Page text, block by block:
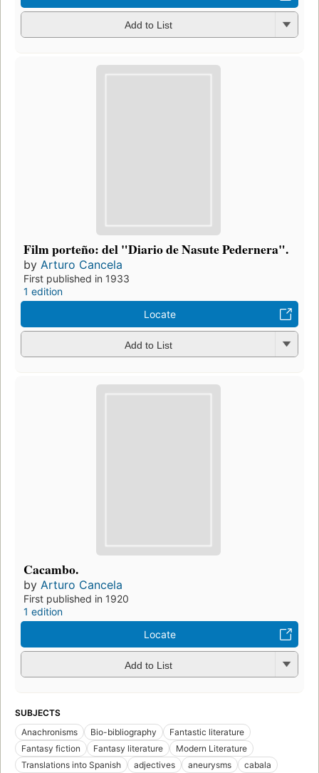
Add to List
Film porteño: del "Diario de Nasute Pedernera".
by Arturo Cancela
First published in 1933
1 edition
Locate
Add to List
Cacambo.
by Arturo Cancela
First published in 1920
1 edition
Locate
Add to List
SUBJECTS
Anachronisms
Bio-bibliography
Fantastic literature
Fantasy fiction
Fantasy literature
Modern Literature
Translations into Spanish
adjectives aneurysms cabala